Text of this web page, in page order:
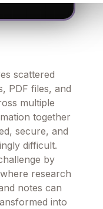
scattered
PDF files, and
multiple
together
secure, and
difficult.
by
research
notes can
into